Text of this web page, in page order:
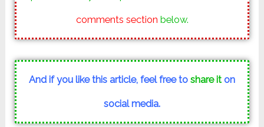
comments section below.
And if you like this article, feel free to share iton
social media.